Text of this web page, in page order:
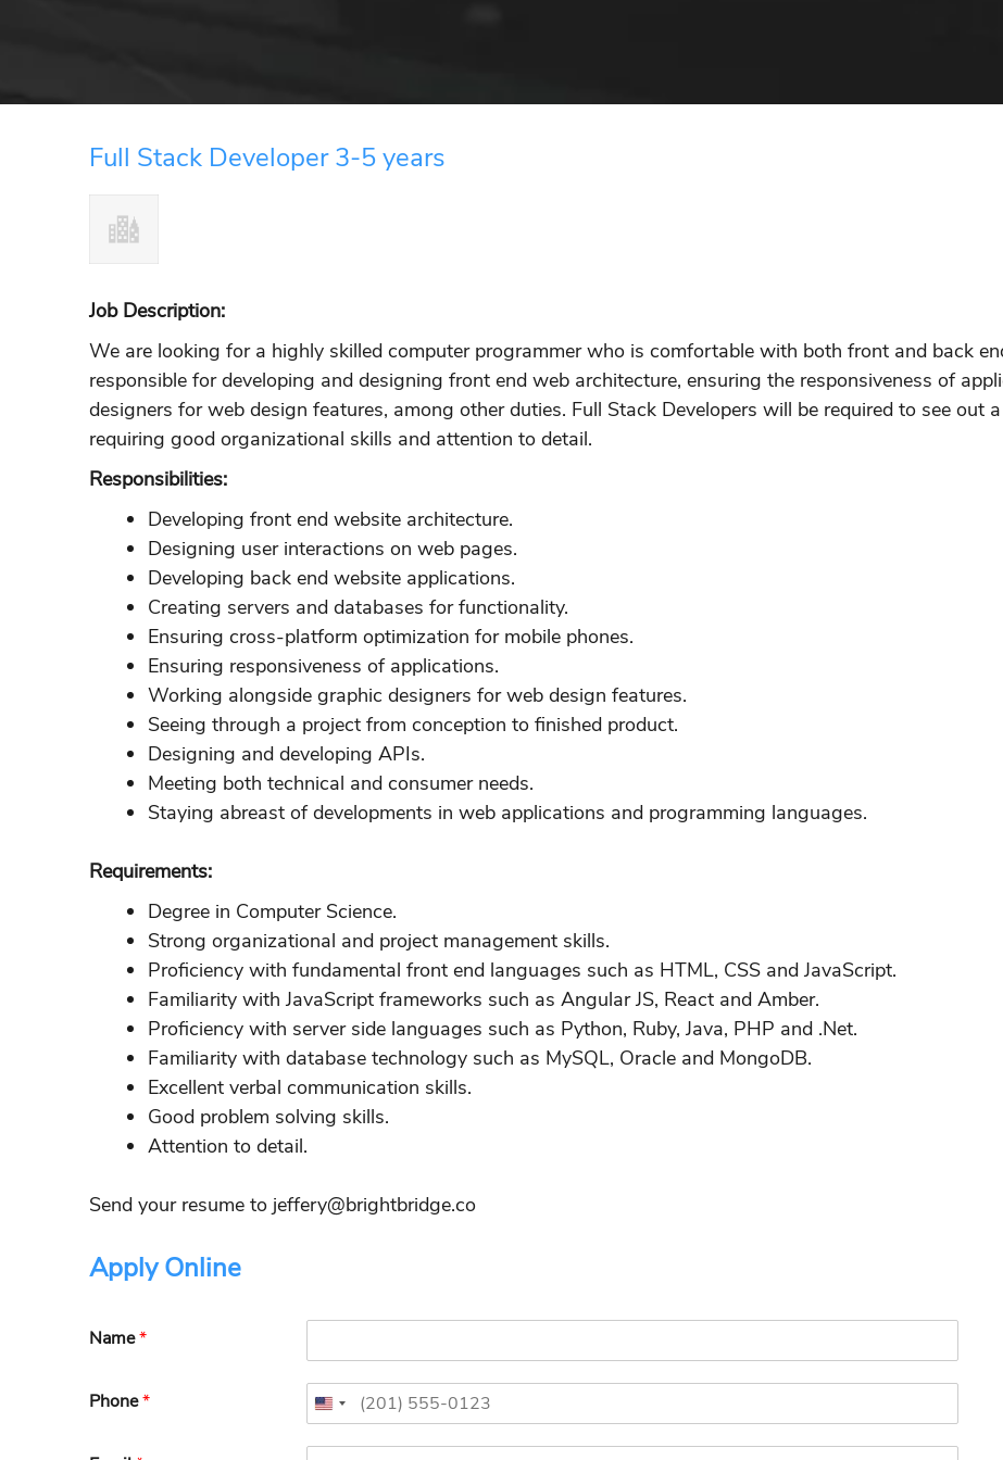
Full Stack Developer 3-5 years
Job Description:
We are looking for a highly skilled computer programmer who is comfortable with both front and back
responsible for developing and designing front end web architecture, ensuring the responsiveness of
designers for web design features, among other duties. Full Stack Developers will be required to see out
requiring good organizational skills and attention to detail.
Responsibilities:
Developing front end website architecture.
Designing user interactions on web pages.
Developing back end website applications.
Creating servers and databases for functionality.
Ensuring cross-platform optimization for mobile phones.
Ensuring responsiveness of applications.
Working alongside graphic designers for web design features.
Seeing through a project from conception to finished product.
Designing and developing APIs.
Meeting both technical and consumer needs.
Staying abreast of developments in web applications and programming languages.
Requirements:
Degree in Computer Science.
Strong organizational and project management skills.
Proficiency with fundamental front end languages such as HTML, CSS and JavaScript.
Familiarity with JavaScript frameworks such as Angular JS, React and Amber.
Proficiency with server side languages such as Python, Ruby, Java, PHP and .Net.
Familiarity with database technology such as MySQL, Oracle and MongoDB.
Excellent verbal communication skills.
Good problem solving skills.
Attention to detail.
Send your resume to jeffery@brightbridge.co
Apply Online
Name*
Phone*
U
n